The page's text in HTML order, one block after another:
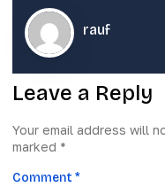
rauf
Leave a Reply
Your email address will
marked *
Comment *